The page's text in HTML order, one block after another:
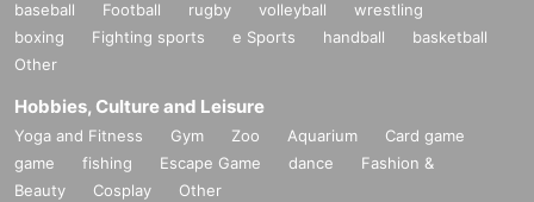
baseball Football rugby volleyball
wrestling
boxing
Fighting sports e Sports handball
basketball
Other
Hobbies, Culture and Leisure
Yoga and Fitness Gym Zoo Aquarium
Card game
game
fishing Escape Game dance
Fashion &
Beauty
Cosplay Other